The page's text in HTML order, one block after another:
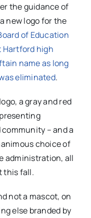
the guidance of
new logo for the
of Education
Hartford high
name as long
eliminated.
a gray and red
– and a
choice of
administration, all
this fall.
not a mascot, on
else branded by